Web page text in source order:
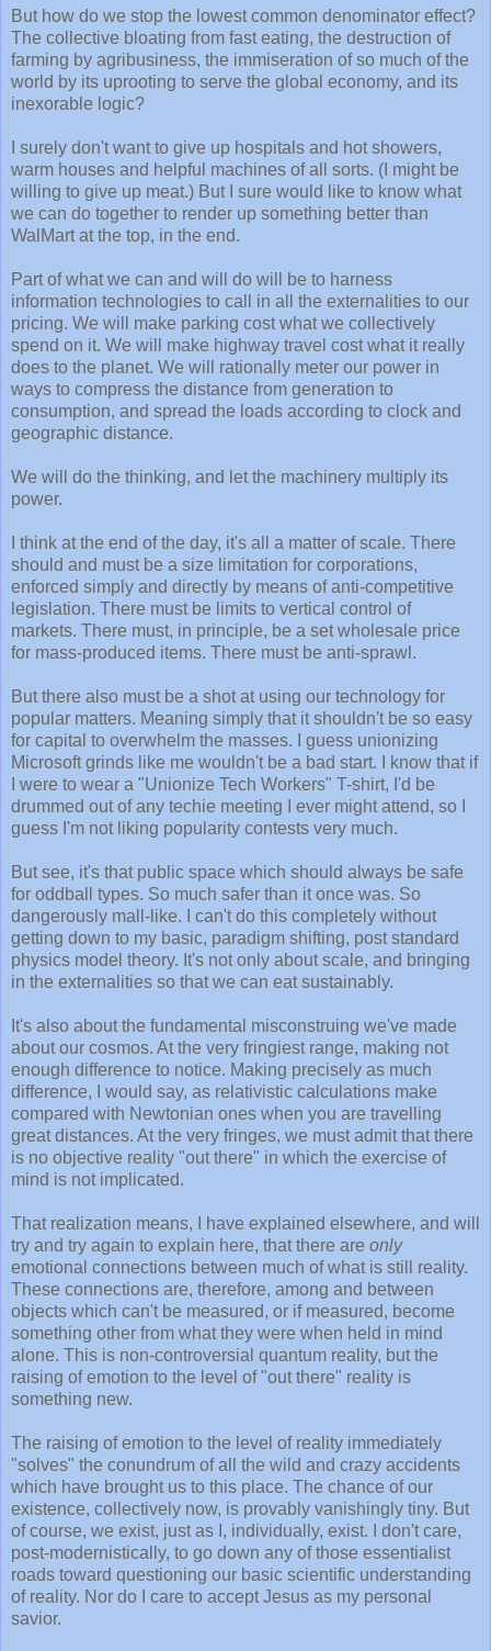
But how do we stop the lowest common denominator effect?
The collective bloating from fast eating, the destruction of
farming by agribusiness, the immiseration of so much of the
world by its uprooting to serve the global economy, and its
inexorable logic?
I surely don't want to give up hospitals and hot showers,
warm houses and helpful machines of all sorts. (I might be
willing to give up meat.) But I sure would like to know what
we can do together to render up something better than
WalMart at the top, in the end.
Part of what we can and will do will be to harness
information technologies to call in all the externalities to our
pricing. We will make parking cost what we collectively
spend on it. We will make highway travel cost what it really
does to the planet. We will rationally meter our power in
ways to compress the distance from generation to
consumption, and spread the loads according to clock and
geographic distance.
We will do the thinking, and let the machinery multiply its
power.
I think at the end of the day, it's all a matter of scale. There
should and must be a size limitation for corporations,
enforced simply and directly by means of anti-competitive
legislation. There must be limits to vertical control of
markets. There must, in principle, be a set wholesale price
for mass-produced items. There must be anti-sprawl.
But there also must be a shot at using our technology for
popular matters. Meaning simply that it shouldn't be so easy
for capital to overwhelm the masses. I guess unionizing
Microsoft grinds like me wouldn't be a bad start. I know that if
I were to wear a "Unionize Tech Workers" T-shirt, I'd be
drummed out of any techie meeting I ever might attend, so I
guess I'm not liking popularity contests very much.
But see, it's that public space which should always be safe
for oddball types. So much safer than it once was. So
dangerously mall-like. I can't do this completely without
getting down to my basic, paradigm shifting, post standard
physics model theory. It's not only about scale, and bringing
in the externalities so that we can eat sustainably.
It's also about the fundamental misconstruing we've made
about our cosmos. At the very fringiest range, making not
enough difference to notice. Making precisely as much
difference, I would say, as relativistic calculations make
compared with Newtonian ones when you are travelling
great distances. At the very fringes, we must admit that there
is no objective reality "out there" in which the exercise of
mind is not implicated.
That realization means, I have explained elsewhere, and will
try and try again to explain here, that there are only
emotional connections between much of what is still reality.
These connections are, therefore, among and between
objects which can't be measured, or if measured, become
something other from what they were when held in mind
alone. This is non-controversial quantum reality, but the
raising of emotion to the level of "out there" reality is
something new.
The raising of emotion to the level of reality immediately
"solves" the conundrum of all the wild and crazy accidents
which have brought us to this place. The chance of our
existence, collectively now, is provably vanishingly tiny. But
of course, we exist, just as I, individually, exist. I don't care,
post-modernistically, to go down any of those essentialist
roads toward questioning our basic scientific understanding
of reality. Nor do I care to accept Jesus as my personal
savior.